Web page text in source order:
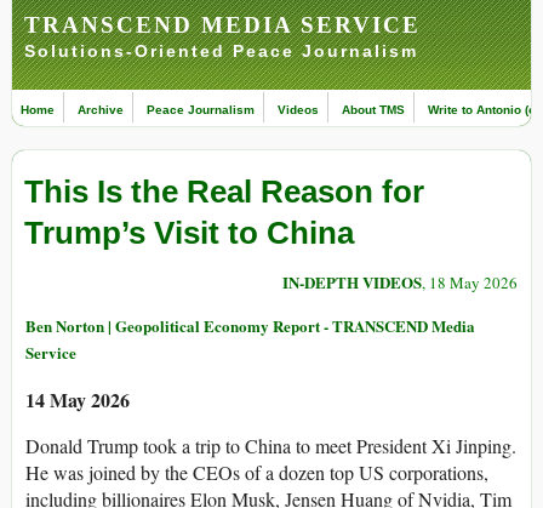
TRANSCEND MEDIA SERVICE
Solutions-Oriented Peace Journalism
Home Archive Peace Journalism Videos About TMS Write to Antonio
This Is the Real Reason for
Trump’s Visit to China
IN-DEPTH VIDEOS, 18 May 2026
Ben Norton | Geopolitical Economy Report - TRANSCEND Media
Service
14 May 2026
Donald Trump took a trip to China to meet President Xi Jinping.
He was joined by the CEOs of a dozen top US corporations,
including billionaires Elon Musk, Jensen Huang of Nvidia, Tim